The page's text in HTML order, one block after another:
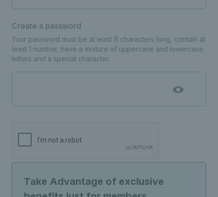
Create a password
Your password must be at least 8 characters long, contain at
least 1 number, have a mixture of uppercase and lowercase
letters and a special character.
Take Advantage of exclusive